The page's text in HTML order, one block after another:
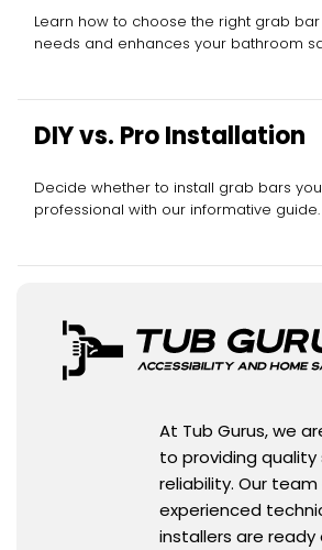
Learn how to choose the right grab
needs and enhances your bathroom
DIY vs. Pro Installation
Decide whether to install grab bars
professional with our informative guide.
At Tub Gurus, we
to providing quality
reliability. Our
experienced
installers are